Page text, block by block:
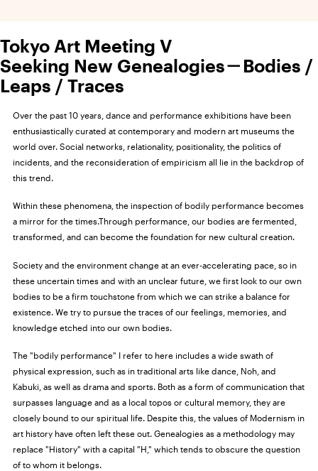
Tokyo Art Meeting V
Seeking New Genealogies－Bodies /
Leaps / Traces
Over the past 10 years, dance and performance exhibitions have been
enthusiastically curated at contemporary and modern art museums the
world over. Social networks, relationality, positionality, the politics of
incidents, and the reconsideration of empiricism all lie in the backdrop of
this trend.
Within these phenomena, the inspection of bodily performance becomes
a mirror for the times.Through performance, our bodies are fermented,
transformed, and can become the foundation for new cultural creation.
Society and the environment change at an ever-accelerating pace, so in
these uncertain times and with an unclear future, we first look to our own
bodies to be a firm touchstone from which we can strike a balance for
existence. We try to pursue the traces of our feelings, memories, and
knowledge etched into our own bodies.
The "bodily performance" I refer to here includes a wide swath of
physical expression, such as in traditional arts like dance, Noh, and
Kabuki, as well as drama and sports. Both as a form of communication that
surpasses language and as a local topos or cultural memory, they are
closely bound to our spiritual life. Despite this, the values of Modernism in
art history have often left these out. Genealogies as a methodology may
replace "History" with a capital "H," which tends to obscure the question
of to whom it belongs.